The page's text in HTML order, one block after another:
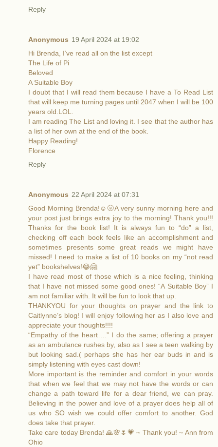
Reply
Anonymous 19 April 2024 at 19:02
Hi Brenda, I’ve read all on the list except
The Life of Pi
Beloved
A Suitable Boy
I doubt that I will read them because I have a To Read List
that will keep me turning pages until 2047 when I will be 100
years old.LOL.
I am reading The List and loving it. I see that the author has
a list of her own at the end of the book.
Happy Reading!
Florence
Reply
Anonymous 22 April 2024 at 07:31
Good Morning Brenda!☺️🌝A very sunny morning here and
your post just brings extra joy to the morning! Thank you!!!
Thanks for the book list! It is always fun to “do” a list,
checking off each book feels like an accomplishment and
sometimes presents some great reads we might have
missed! I need to make a list of 10 books on my “not read
yet” bookshelves!😂🤗
I have read most of those which is a nice feeling, thinking
that I have not missed some good ones! “A Suitable Boy” I
am not familiar with. It will be fun to look that up.
THANKYOU for your thoughts on prayer and the link to
Caitlynne’s blog! I will enjoy following her as I also love and
appreciate your thoughts!!!!
“Empathy of the heart….” I do the same; offering a prayer
as an ambulance rushes by, also as I see a teen walking by
but looking sad.( perhaps she has her ear buds in and is
simply listening with eyes cast down!
More important is the reminder and comfort in your words
that when we feel that we may not have the words or can
change a path toward life for a dear friend, we can pray.
Believing in the power and love of a prayer does help all of
us who SO wish we could offer comfort to another. God
does take that prayer.
Take care today Brenda! 🙏🌸🌷💗 ~ Thank you! ~ Ann from
Ohio